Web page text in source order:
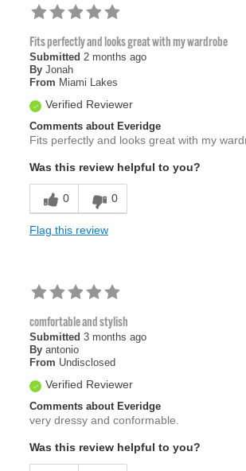
Fits perfectly and looks great with my wardrobe
Submitted 2 months ago
By Jonah
From Miami Lakes
Verified Reviewer
Comments about Everidge
Fits perfectly and looks great with my
Was this review helpful to you?
0 0
Flag this review
comfortable and stylish
Submitted 3 months ago
By antonio
From Undisclosed
Verified Reviewer
Comments about Everidge
very dressy and conformable.
Was this review helpful to you?